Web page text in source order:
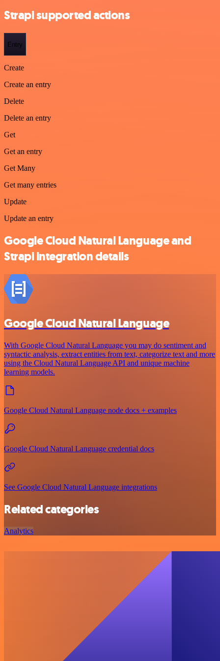
Strapi supported actions
Entry
Create
Create an entry
Delete
Delete an entry
Get
Get an entry
Get Many
Get many entries
Update
Update an entry
Google Cloud Natural Language and
Strapi integration details
Google Cloud Natural Language
With Google Cloud Natural Language you may do sentiment and
syntactic analysis, extract entities from text, categorize text and more
using the Cloud Natural Language API and unique machine
learning models.
Google Cloud Natural Language node docs + examples
Google Cloud Natural Language credential docs
See Google Cloud Natural Language integrations
Related categories
Analytics